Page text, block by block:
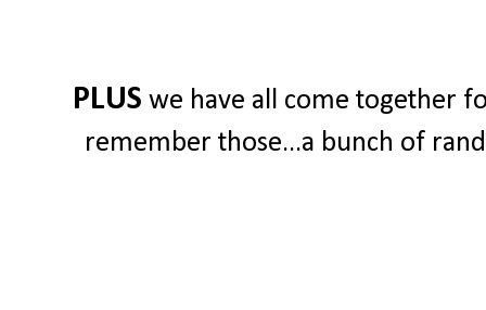
PLUS we have all come together
remember those...a bunch of